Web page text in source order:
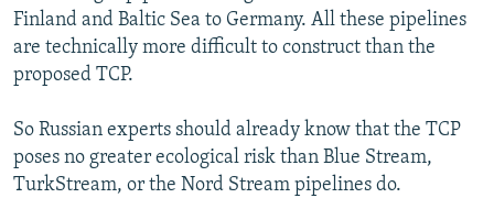
Finland and Baltic Sea to Germany. All these pipelines
are technically more difficult to construct than the
proposed TCP.
So Russian experts should already know that the TCP
poses no greater ecological risk than Blue Stream,
TurkStream, or the Nord Stream pipelines do.